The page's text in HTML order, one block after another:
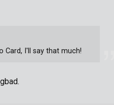
Card, I'll say that much!